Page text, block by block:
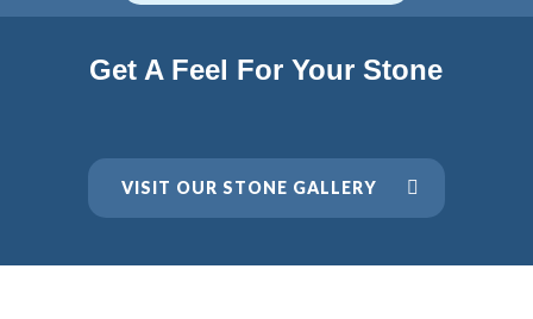
Get A Feel For Your Stone
VISIT OUR STONE GALLERY